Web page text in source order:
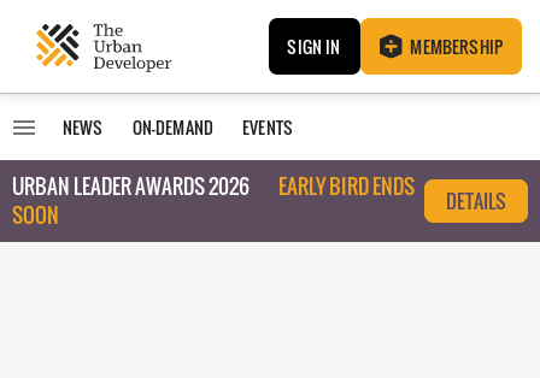
SIGN IN MEMBERSHIP
NEWS ON-DEMAND EVENTS
URBAN LEADER AWARDS 2026
EARLY BIRD ENDS
SOON
DETAILS